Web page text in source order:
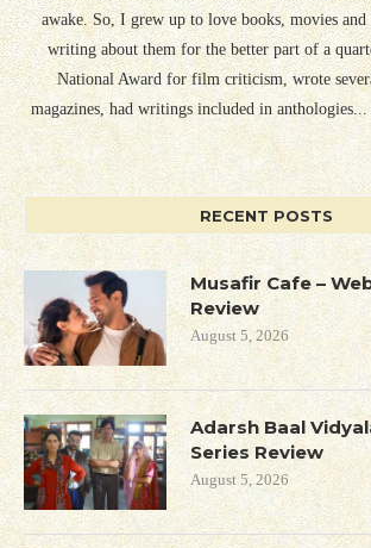
awake. So, I grew up to love books, movies and
writing about them for the better part of a
National Award for film criticism, wrote
magazines, had writings included in
RECENT POSTS
Musafir Cafe –
Review
August 5, 2026
Adarsh Baal
Series Review
August 5, 2026